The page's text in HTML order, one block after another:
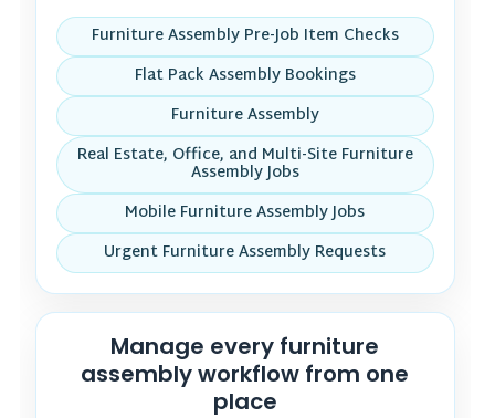
Furniture Assembly Pre-Job Item Checks
Flat Pack Assembly Bookings
Furniture Assembly
Real Estate, Office, and Multi-Site Furniture
Assembly Jobs
Mobile Furniture Assembly Jobs
Urgent Furniture Assembly Requests
Manage every furniture
assembly workflow from one
place